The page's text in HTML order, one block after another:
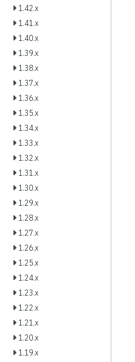
1.42.x
1.41.x
1.40.x
1.39.x
1.38.x
1.37.x
1.36.x
1.35.x
1.34.x
1.33.x
1.32.x
1.31.x
1.30.x
1.29.x
1.28.x
1.27.x
1.26.x
1.25.x
1.24.x
1.23.x
1.22.x
1.21.x
1.20.x
1.19.x